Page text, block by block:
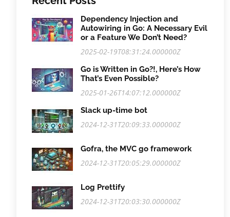
Dependency Injection and
Autowiring in Go: A Necessary Evil
or a Feature We Don’t Need?
2025-02-19T08:31:24.000000Z
Go is Written in Go?!, Here’s How
That’s Even Possible?
2025-01-26T14:07:12.000000Z
Slack up-time bot
2024-12-31T20:09:33.000000Z
Gofra, the MVC go framework
2024-12-31T20:05:29.000000Z
Log Prettify
2024-12-31T20:03:30.000000Z